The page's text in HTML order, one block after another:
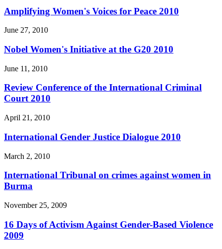
Amplifying Women's Voices for Peace 2010
June 27, 2010
Nobel Women's Initiative at the G20 2010
June 11, 2010
Review Conference of the International Criminal
Court 2010
April 21, 2010
International Gender Justice Dialogue 2010
March 2, 2010
International Tribunal on crimes against women in
Burma
November 25, 2009
16 Days of Activism Against Gender-Based Violence
2009